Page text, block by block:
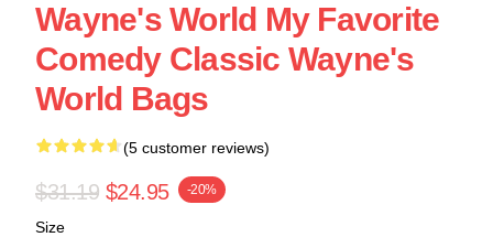
Wayne's World My Favorite
Comedy Classic Wayne's
World Bags
(5 customer reviews)
$31.19 $24.95 -20%
Size